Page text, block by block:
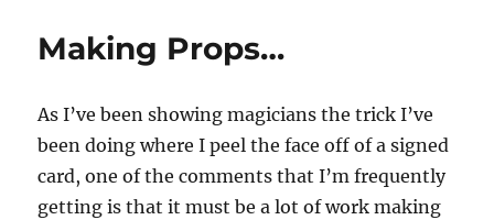
Making Props…
As I’ve been showing magicians the trick I’ve
been doing where I peel the face off of a signed
card, one of the comments that I’m frequently
getting is that it must be a lot of work making